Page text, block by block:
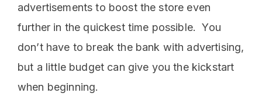
advertisements to boost the store even
further in the quickest time possible. You
don’t have to break the bank with advertising,
but a little budget can give you the kickstart
when beginning.